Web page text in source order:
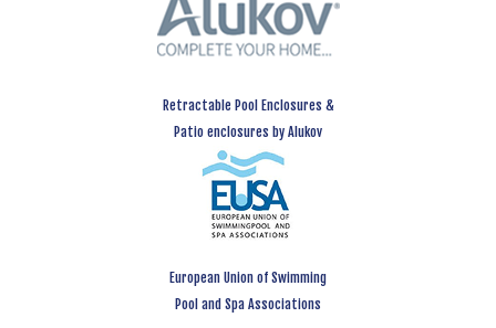
Retractable Pool Enclosures &
Patio enclosures by Alukov
European Union of Swimming
Pool and Spa Associations